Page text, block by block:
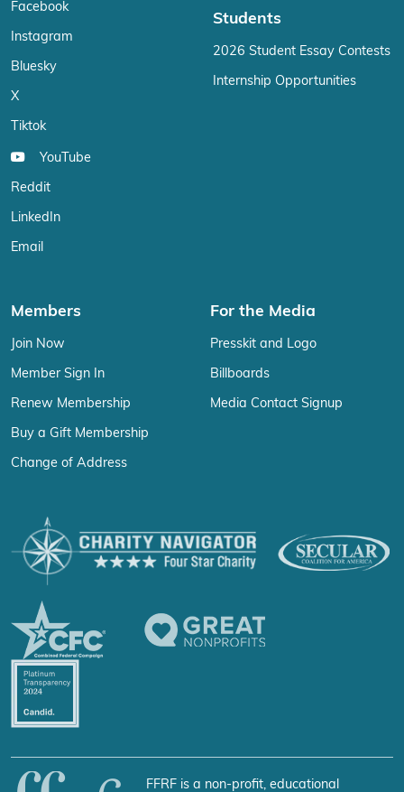
Facebook
Instagram
Bluesky
X
Tiktok
YouTube
Reddit
LinkedIn
Email
Students
2026 Student Essay Contests
Internship Opportunities
Members
Join Now
Member Sign In
Renew Membership
Buy a Gift Membership
Change of Address
For the Media
Presskit and Logo
Billboards
Media Contact Signup
FFRF is a non-profit, educational